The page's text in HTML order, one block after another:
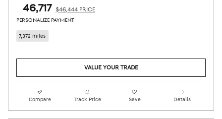
$46,717 $46,444 PRICE
PERSONALIZE PAYMENT
7,372 miles
VALUE YOUR TRADE
Compare Track Price Save Details